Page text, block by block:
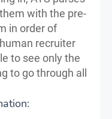
with the pre-
in order of
recruiter
to see only the
to go through all